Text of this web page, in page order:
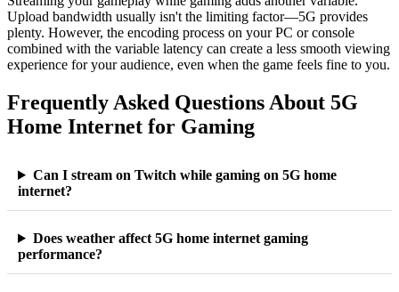
Upload bandwidth usually isn't the limiting factor—5G provides
plenty. However, the encoding process on your PC or console
combined with the variable latency can create a less smooth viewing
experience for your audience, even when the game feels fine to you.
Frequently Asked Questions About 5G
Home Internet for Gaming
Can I stream on Twitch while gaming on 5G home
internet?
Does weather affect 5G home internet gaming
performance?